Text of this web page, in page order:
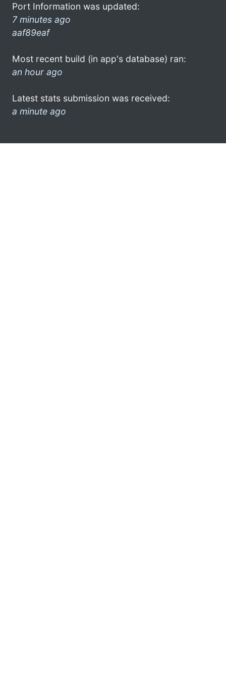
Port Information was updated:
7 minutes ago
aaf89eaf
Most recent build (in app's database) ran:
an hour ago
Latest stats submission was received:
a minute ago